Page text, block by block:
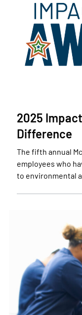
2025
Difference
The fifth annual
employees who
to environmental